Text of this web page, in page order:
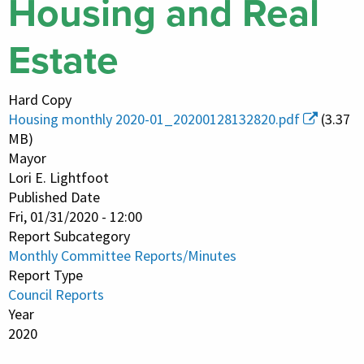
Housing and Real
Estate
Hard Copy
Housing monthly 2020-01_20200128132820.pdf
(3.37
MB)
Mayor
Lori E. Lightfoot
Published Date
Fri, 01/31/2020 - 12:00
Report Subcategory
Monthly Committee Reports/Minutes
Report Type
Council Reports
Year
2020